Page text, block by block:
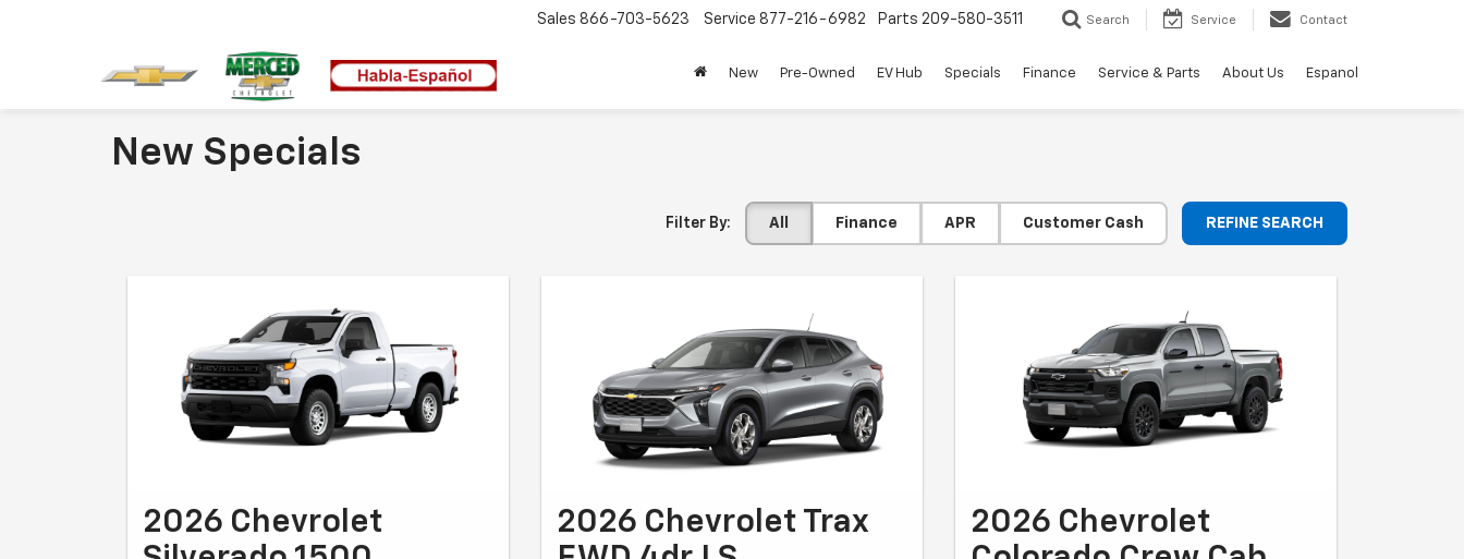
Sales 866-703-5623 Service 877-216-6982 Parts 209-580-3511 Search Service Contact
New Pre-Owned EV Hub Specials Finance Service & Parts About Us Espanol
New Specials
Filter By: All Finance APR Customer Cash REFINE SEARCH
2026 Chevrolet
2026 Chevrolet Trax
2026 Chevrolet